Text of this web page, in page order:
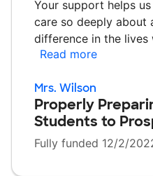
Your support helps
care so deeply about
difference in the lives
Read more
Mrs. Wilson
Properly
Students to
Fully funded 12/2/